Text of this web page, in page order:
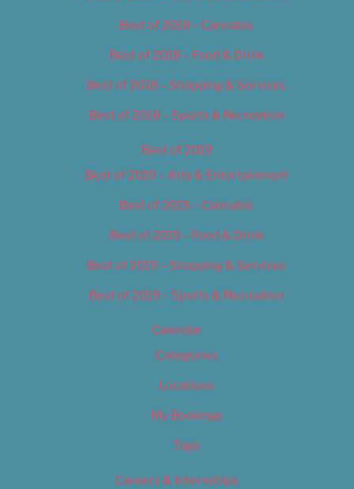
Best of 2018 – Cannabis
Best of 2018 – Food & Drink
Best of 2018 – Shopping & Services
Best of 2018 – Sports & Recreation
Best of 2019
Best of 2019 – Arts & Entertainment
Best of 2019 – Cannabis
Best of 2019 – Food & Drink
Best of 2019 – Shopping & Services
Best of 2019 – Sports & Recreation
Calendar
Categories
Locations
My Bookings
Tags
Careers & Internships